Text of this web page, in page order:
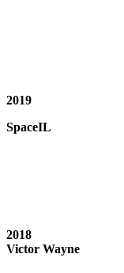
2019
SpaceIL
2018
Victor Wayne